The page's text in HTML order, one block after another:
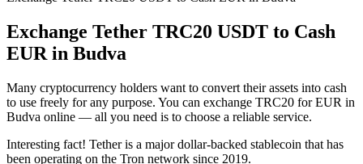
Exchange Tether TRC20 USDT to Cash
EUR in Budva
Many cryptocurrency holders want to convert their assets into cash
to use freely for any purpose. You can exchange TRC20 for EUR in
Budva online — all you need is to choose a reliable service.
Interesting fact! Tether is a major dollar-backed stablecoin that has
been operating on the Tron network since 2019.